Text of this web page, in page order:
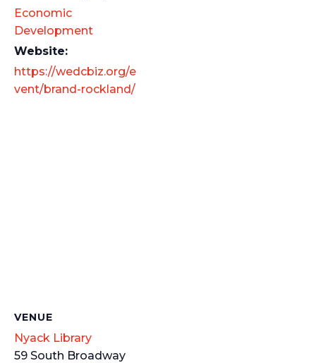
Economic
Development
Website:
https://wedcbiz.org/e
vent/brand-rockland/
VENUE
Nyack Library
59 South Broadway